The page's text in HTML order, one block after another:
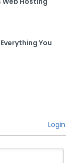
You
Login